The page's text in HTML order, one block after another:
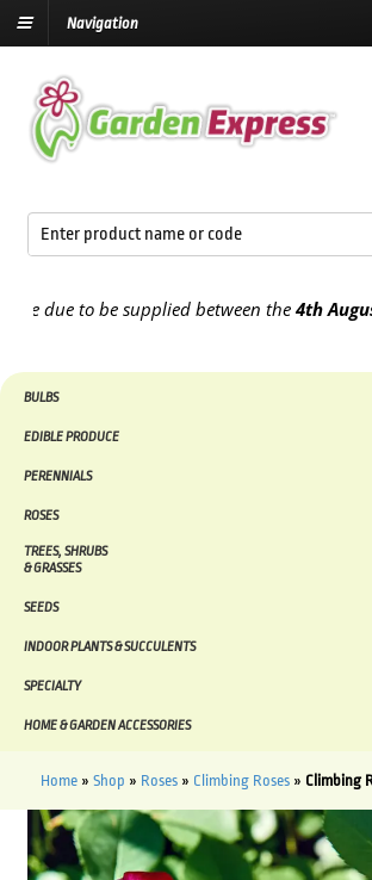
Navigation
to be supplied between the4th August
BULBS
EDIBLE PRODUCE
PERENNIALS
ROSES
TREES, SHRUBS
& GRASSES
SEEDS
INDOOR PLANTS & SUCCULENTS
SPECIALTY
HOME & GARDEN ACCESSORIES
Home» Shop » Roses» Climbing Roses» Climbing